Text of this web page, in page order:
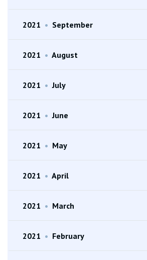
2021 • September
2021 • August
2021 • July
2021 • June
2021 • May
2021 • April
2021 • March
2021 • February